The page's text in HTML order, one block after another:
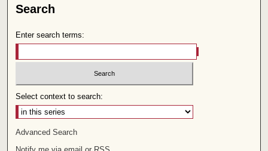
Search
Enter search terms:
Select context to search:
Advanced Search